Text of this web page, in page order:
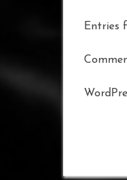
Entries